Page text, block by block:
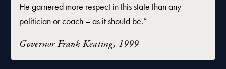
He garnered more respect in this state than any
politician or coach – as it should be.”
Governor Frank Keating, 1999